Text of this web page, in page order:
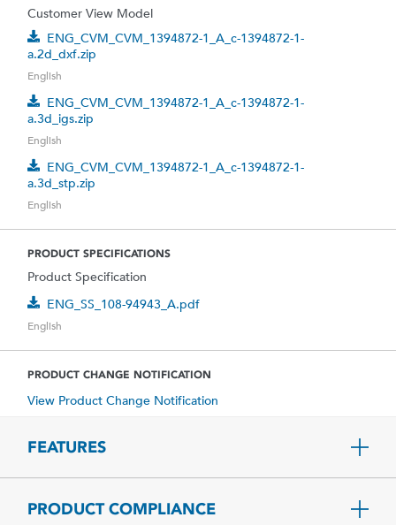
Customer View Model
ENG_CVM_CVM_1394872-1_A_c-1394872-1-
a.2d_dxf.zip
English
ENG_CVM_CVM_1394872-1_A_c-1394872-1-
a.3d_igs.zip
English
ENG_CVM_CVM_1394872-1_A_c-1394872-1-
a.3d_stp.zip
English
PRODUCT SPECIFICATIONS
Product Specification
ENG_SS_108-94943_A.pdf
English
PRODUCT CHANGE NOTIFICATION
View Product Change Notification
FEATURES
PRODUCT COMPLIANCE